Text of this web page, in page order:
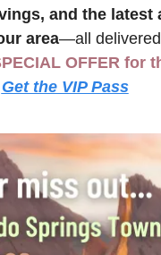
and the latest
area—all delivered
OFFER for
Get the VIP Pass